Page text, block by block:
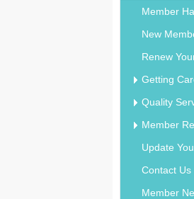
Member
New
Renew
Getting
Quality
Member
Update
Contact Us
Member